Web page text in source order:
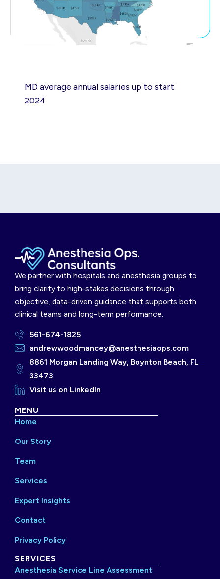
MD average annual salaries up to start
2024
We partner with hospitals and anesthesia groups to
bring clarity to high-stakes decisions through
objective, data-driven guidance that supports both
clinical teams and long-term performance.
561-674-1825
andrewwoodmancey@anesthesiaops.com
8861 Morgan Landing Way, Boynton Beach, FL
33473
Visit us on LinkedIn
MENU
Home
Our Story
Team
Services
Expert Insights
Contact
Privacy Policy
SERVICES
Anesthesia Service Line Assessment